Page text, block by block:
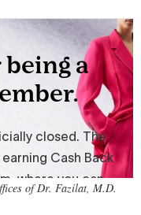
of Dr. Fazilat, M.D.